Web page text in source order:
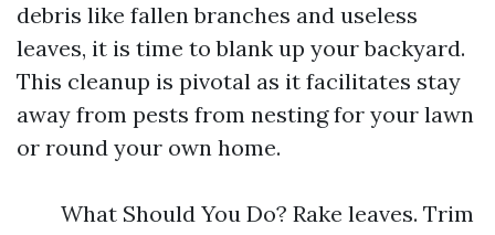
debris like fallen branches and useless
leaves, it is time to blank up your backyard.
This cleanup is pivotal as it facilitates stay
away from pests from nesting for your lawn
or round your own home.
What Should You Do? Rake leaves. Trim